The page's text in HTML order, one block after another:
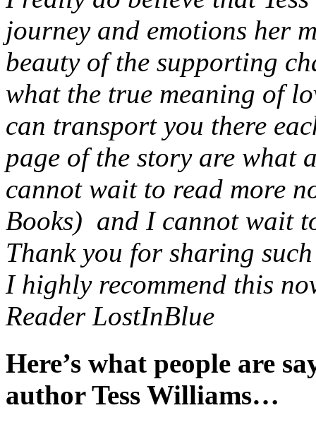
journey and emotions her
beauty of the supporting
what the true meaning of
can transport you there
page of the story are what
cannot wait to read more
Books) and I cannot wait
Thank you for sharing
I highly recommend this
Reader LostInBlue
Here’s what people are
author Tess Williams…